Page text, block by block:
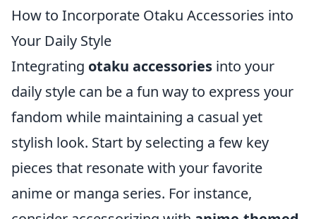
How to Incorporate Otaku Accessories into
Your Daily Style
Integrating otaku accessories into your
daily style can be a fun way to express your
fandom while maintaining a casual yet
stylish look. Start by selecting a few key
pieces that resonate with your favorite
anime or manga series. For instance,